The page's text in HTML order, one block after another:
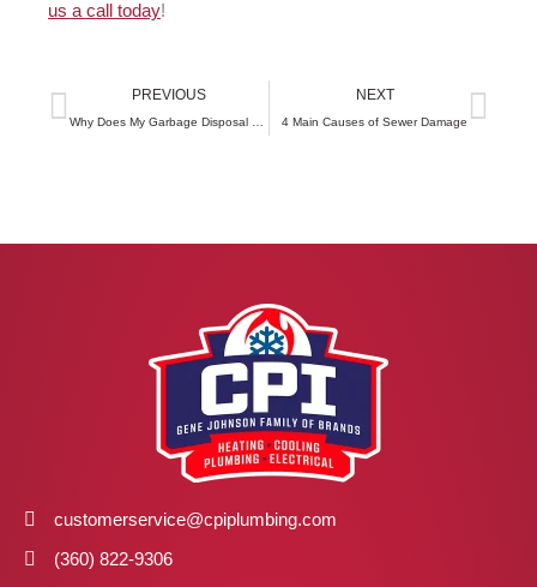
us a call today!
Prev PREVIOUS NEXT
4 Main Causes of Sewer Damage
Next
customerservice@cpiplumbing.com
(360) 822-9306